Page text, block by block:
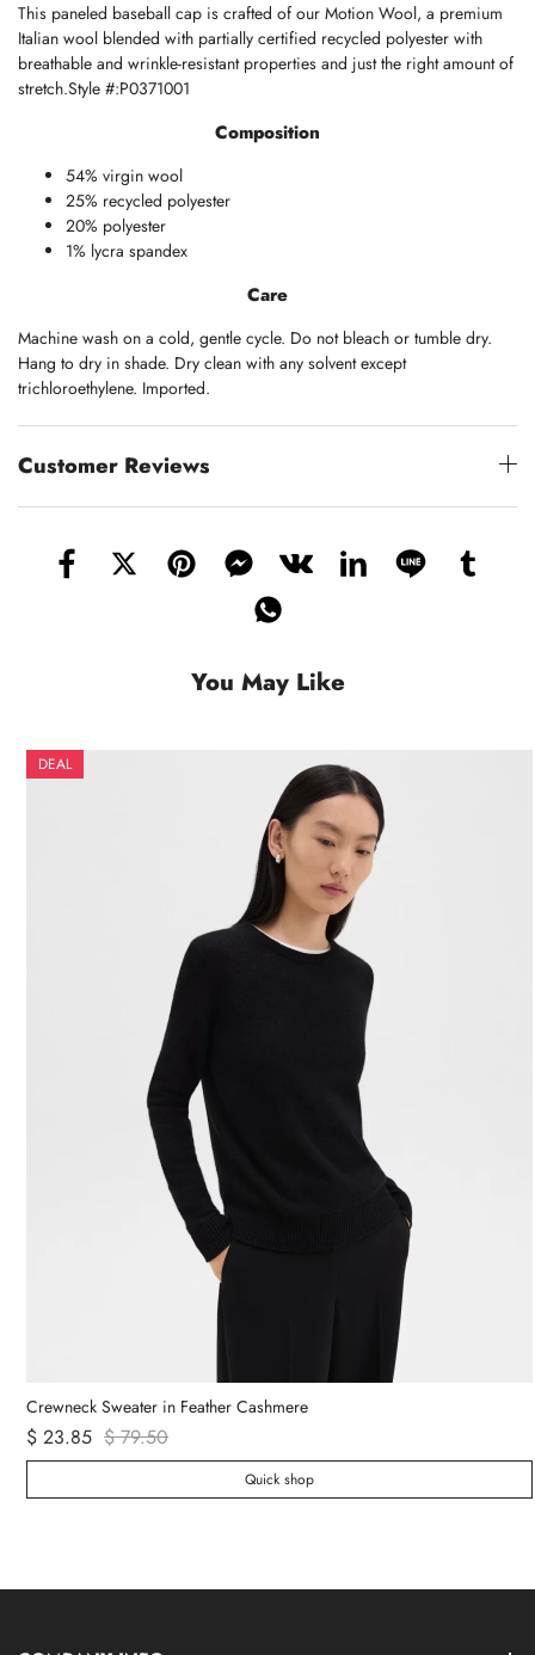
This paneled baseball cap is crafted of our Motion Wool, a premium
Italian wool blended with partially certified recycled polyester with
breathable and wrinkle-resistant properties and just the right amount of
stretch.Style #:P0371001
Composition
54% virgin wool
25% recycled polyester
20% polyester
1% lycra spandex
Care
Machine wash on a cold, gentle cycle. Do not bleach or tumble dry.
Hang to dry in shade. Dry clean with any solvent except
trichloroethylene. Imported.
Customer Reviews
You May Like
DEAL
Crewneck Sweater in Feather Cashmere
$ 23.85 $ 79.50
Quick shop